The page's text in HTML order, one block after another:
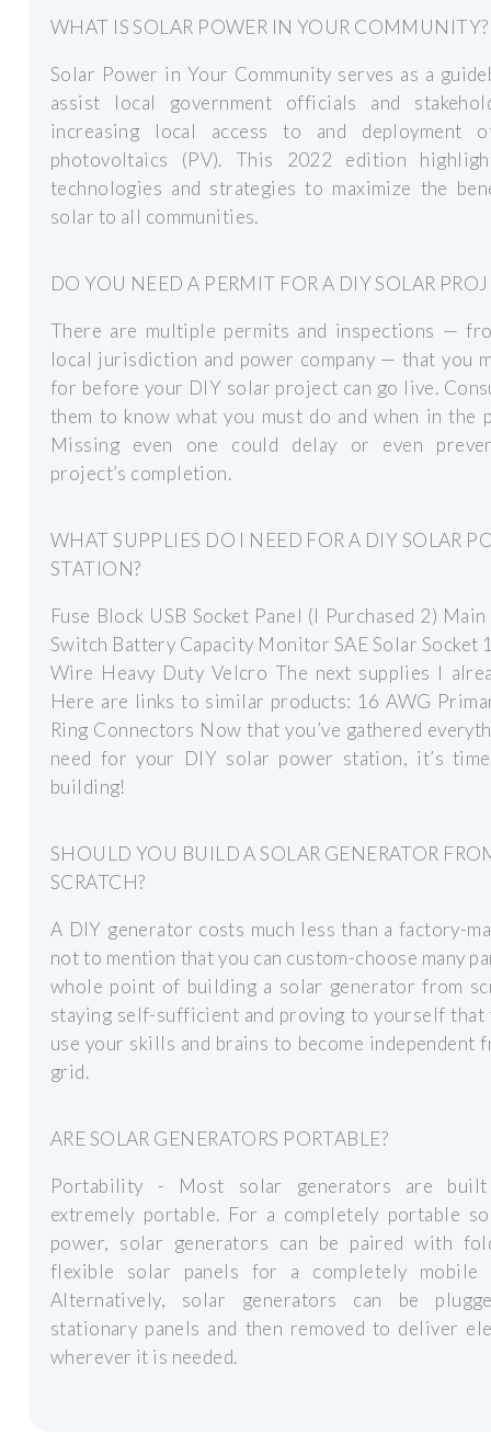
WHAT IS SOLAR POWER IN YOUR COMMUNITY?
Solar Power in Your Community serves as a
assist local government officials and
increasing local access to and deployment
photovoltaics (PV). This 2022 edition
technologies and strategies to maximize the
solar to all communities.
DO YOU NEED A PERMIT FOR A DIY SOLAR
There are multiple permits and inspections —
local jurisdiction and power company — that you
for before your DIY solar project can go live.
them to know what you must do and when in the
Missing even one could delay or even
project’s completion.
WHAT SUPPLIES DO I NEED FOR A DIY SOLAR
STATION?
Fuse Block USB Socket Panel (I Purchased 2)
Switch Battery Capacity Monitor SAE Solar Socket
Wire Heavy Duty Velcro The next supplies I
Here are links to similar products: 16 AWG
Ring Connectors Now that you’ve gathered
need for your DIY solar power station, it’s
building!
SHOULD YOU BUILD A SOLAR GENERATOR
SCRATCH?
A DIY generator costs much less than a factory-
not to mention that you can custom-choose many
whole point of building a solar generator from
staying self-sufficient and proving to yourself that
use your skills and brains to become independent
grid.
ARE SOLAR GENERATORS PORTABLE?
Portability - Most solar generators are
extremely portable. For a completely portable
power, solar generators can be paired with
flexible solar panels for a completely mobile
Alternatively, solar generators can be
stationary panels and then removed to deliver
wherever it is needed.